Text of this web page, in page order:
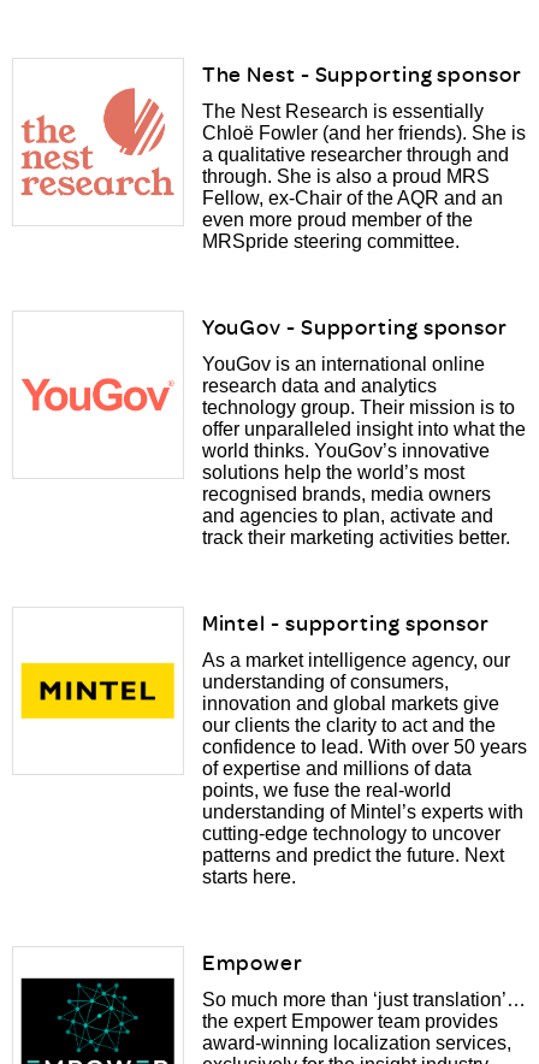
The Nest - Supporting sponsor
The Nest Research is essentially
Chloë Fowler (and her friends). She is
a qualitative researcher through and
through. She is also a proud MRS
Fellow, ex-Chair of the AQR and an
even more proud member of the
MRSpride steering committee.
YouGov - Supporting sponsor
YouGov is an international online
research data and analytics
technology group. Their mission is to
offer unparalleled insight into what the
world thinks. YouGov’s innovative
solutions help the world’s most
recognised brands, media owners
and agencies to plan, activate and
track their marketing activities better.
Mintel - supporting sponsor
As a market intelligence agency, our
understanding of consumers,
innovation and global markets give
our clients the clarity to act and the
confidence to lead. With over 50 years
of expertise and millions of data
points, we fuse the real-world
understanding of Mintel’s experts with
cutting-edge technology to uncover
patterns and predict the future. Next
starts here.
Empower
So much more than ‘just translation’…
the expert Empower team provides
award-winning localization services,